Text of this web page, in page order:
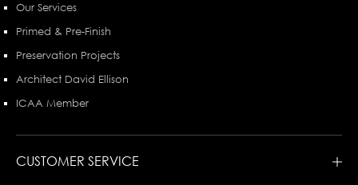
Our Services
Primed & Pre-Finish
Preservation Projects
Architect David Ellison
ICAA Member
CUSTOMER SERVICE